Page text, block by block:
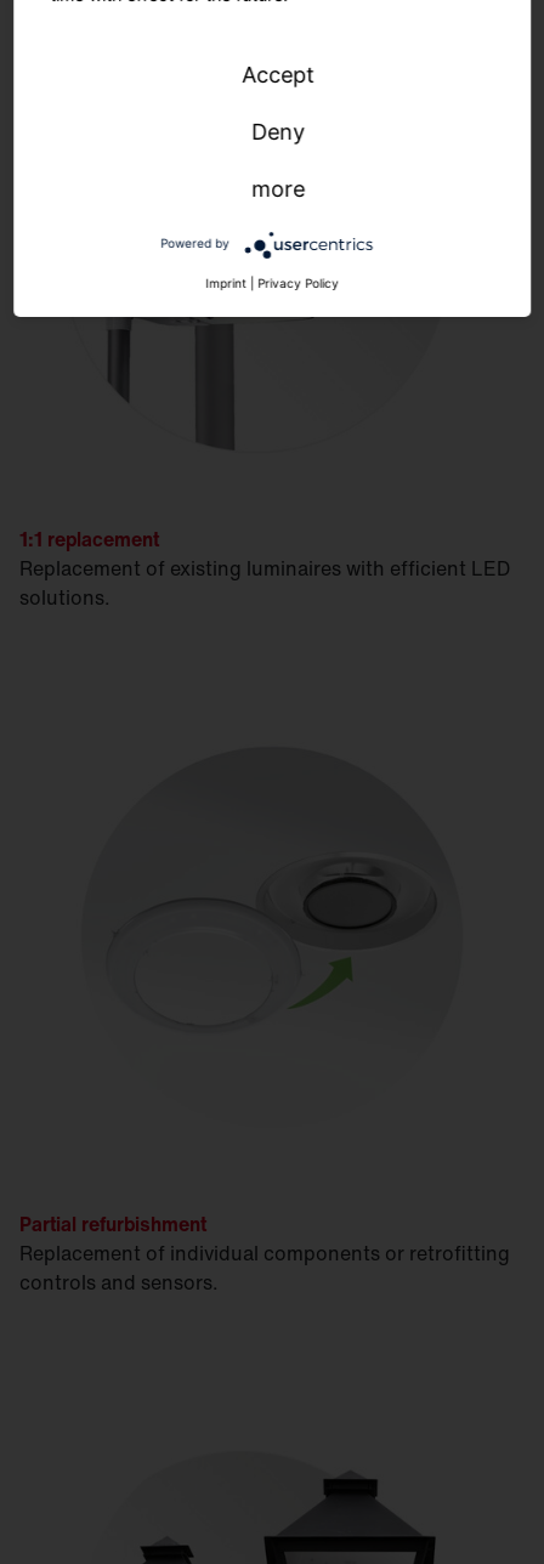
1:1 replacement
Replacement of existing luminaires with efficient LED
solutions.
Partial refurbishment
Replacement of individual components or retrofitting
controls and sensors.
Accept
Deny
more
Powered by
Imprint Privacy Policy